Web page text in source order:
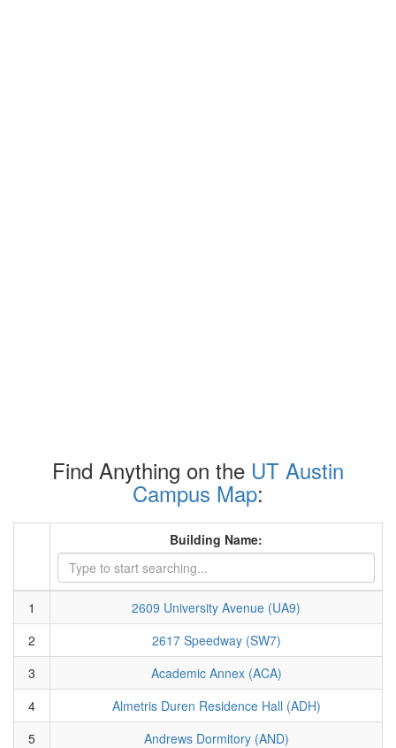
Find Anything on the UT Austin
Campus Map:
Building Name:
1
2609 University Avenue (UA9)
2
2617 Speedway (SW7)
3
Academic Annex (ACA)
4
Almetris Duren Residence Hall (ADH)
5
Andrews Dormitory (AND)